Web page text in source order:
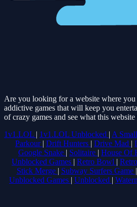
Are you looking for a website where
addictive games that will keep you
of crazy games and see what this
1v1.LOL | 1v1.LOL Unblocked | A
Parkour | Drift Hunters | Drive Mad |
Google Snake | Solitaire | House Of
Unblocked Games | Retro Bowl |
Stick Merge | Subway Surfers Game |
Unblocked Games | Unblocked |